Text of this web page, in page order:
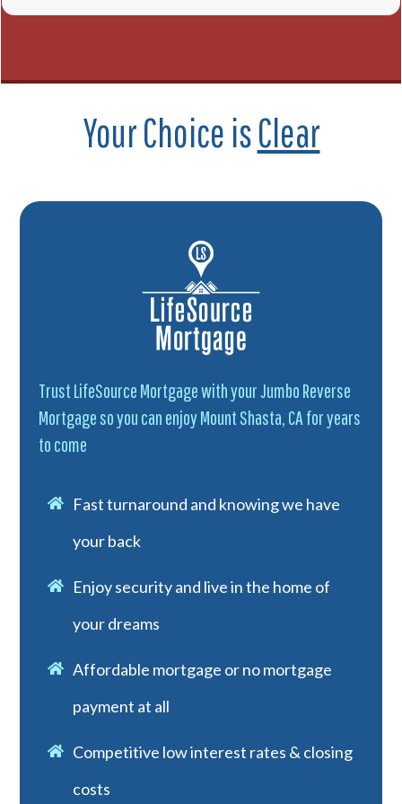
Your Choice isClear
Trust LifeSource Mortgage with your Jumbo Reverse
Mortgage so you can enjoy Mount Shasta, CA for years
to come
Fast turnaround and knowing we have
your back
Enjoy security and live in the home of
your dreams
Affordable mortgage or no mortgage
payment at all
Competitive low interest rates & closing
costs